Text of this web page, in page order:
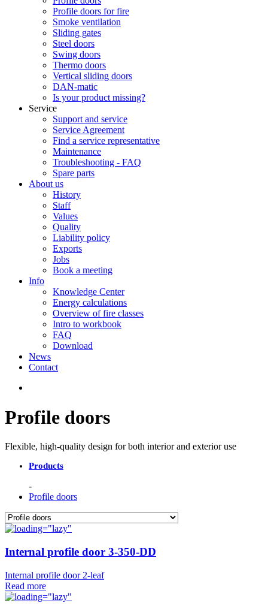
Profile doors for fire
Smoke ventilation
Sliding gates
Steel doors
Swing doors
Thermo doors
Vertical sliding doors
DAN-matic
Is your product missing?
Service
Support and service
Service Agreement
Find a service representative
Maintenance
Troubleshooting - FAQ
Spare parts
About us
History
Staff
Values
Quality
Liability policy
Exports
Jobs
Book a meeting
Info
Knowledge Center
Energy calculations
Overview of fire classes
Intro to workbook
FAQ
Download
News
Contact
Profile doors
Flexible, high-quality design for both interior and exterior use
Products
Profile doors
Internal profile door 3-350-DD
Internal profile door 2-leaf
Read more